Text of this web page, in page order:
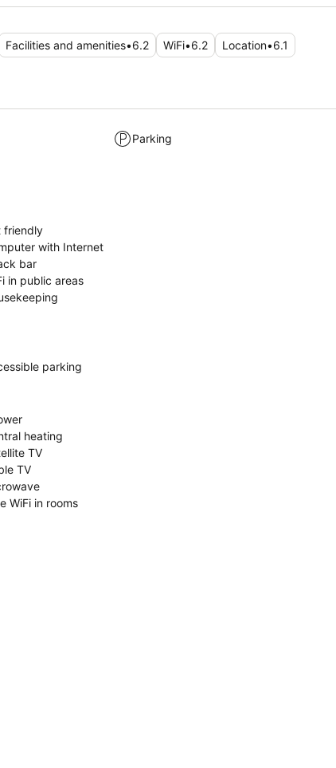
Facilities and amenities•6.2 WiFi•6.2 Location•6.1
Parking
friendly
with Internet
bar
in public areas
parking
heating
TV
TV
WiFi in rooms